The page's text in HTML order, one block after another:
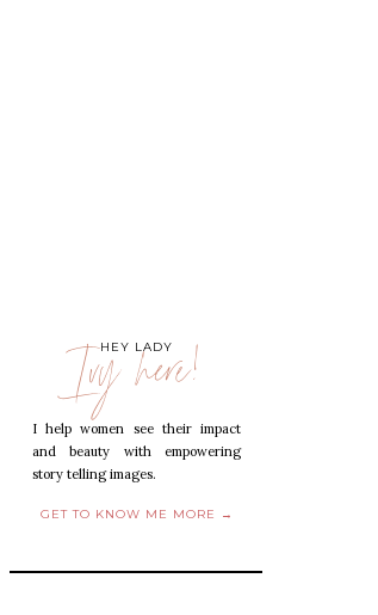
Ivy here!
HEY LADY
I help women see their impact
and beauty with empowering
story telling images.
GET TO KNOW ME MORE →